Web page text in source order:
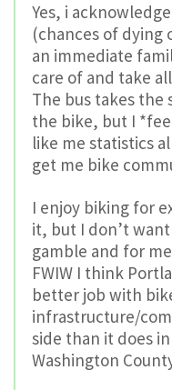
Yes, i
(chances of dying
an immediate
care of and take
The bus takes the
the bike, but I
like me statistics
get me bike
I enjoy biking for
it, but I don’t
gamble and for
FWIW I think
better job with
infrastructure/
side than it does
Washington